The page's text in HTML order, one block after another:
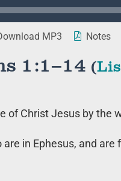
MP3 Notes
1:1–14 (
of Christ Jesus by the
in Ephesus, and are